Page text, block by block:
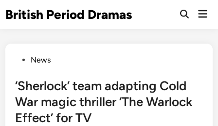
toBritish Period Dramas
Open
PostedNews
‘Sherlock’ team adapting Cold
War magic thriller ‘The Warlock
Effect’ for TV